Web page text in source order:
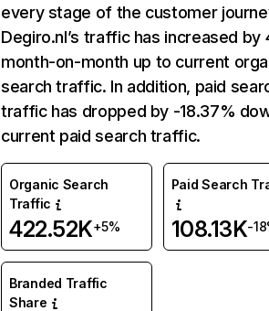
every stage of the customer
Degiro.nl’s traffic has increased by
month-on-month up to current
search traffic. In addition, paid
traffic has dropped by -18.37%
current paid search traffic.
Organic Search
Traffic
422.52K+5%
Paid Search
108.13K-
Branded Traffic
Share